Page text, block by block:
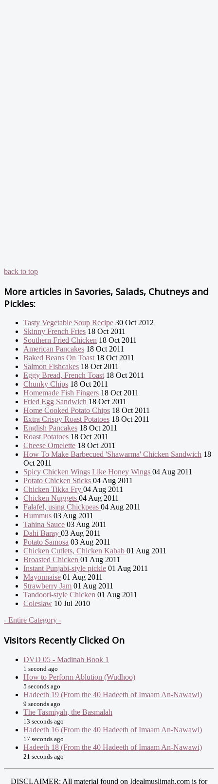
back to top
More articles in Savories, Salads, Chutneys and
Pickles:
Tasty Vegetable Soup Recipe 30 Oct 2012
Skinny French Fries 18 Oct 2011
Southern Fried Chicken 18 Oct 2011
American Pancakes 18 Oct 2011
Baked Beans On Toast 18 Oct 2011
Salmon Fishcakes 18 Oct 2011
Eggy Bread, French Toast 18 Oct 2011
Chunky Chips 18 Oct 2011
Homemade Fish Fingers 18 Oct 2011
Fried Egg Sandwich 18 Oct 2011
Home Cooked Potato Chips 18 Oct 2011
Extra Crispy Roast Potatoes 18 Oct 2011
English Pancakes 18 Oct 2011
Roast Potatoes 18 Oct 2011
Cheese Omelette 18 Oct 2011
How To Make Barbecued 'Shawarma' Chicken Sandwich 18
Oct 2011
Spicy Chicken Wings Like Honey Wings 04 Aug 2011
Potato Chicken Sticks 04 Aug 2011
Chicken Tikka Fry 04 Aug 2011
Chicken Nuggets 04 Aug 2011
Falafel, using Chickpeas 04 Aug 2011
Hummus 03 Aug 2011
Tahina Sauce 03 Aug 2011
Dahi Baray 03 Aug 2011
Potato Samosa 03 Aug 2011
Chicken Cutlets, Chicken Kabab 01 Aug 2011
Broasted Chicken 01 Aug 2011
Instant Punjabi-style pickle 01 Aug 2011
Mayonnaise 01 Aug 2011
Strawberry Jam 01 Aug 2011
Tandoori-style Chicken 01 Aug 2011
Coleslaw 10 Jul 2010
- Entire Category -
Visitors Recently Clicked On
DVD 05 - Madinah Book 1
1 second ago
How to Perform Ablution (Wudhoo)
5 seconds ago
Hadeeth 19 (From the 40 Hadeeth of Imaam An-Nawawi)
9 seconds ago
The Tasmiyah, the Basmalah
13 seconds ago
Hadeeth 16 (From the 40 Hadeeth of Imaam An-Nawawi)
17 seconds ago
Hadeeth 18 (From the 40 Hadeeth of Imaam An-Nawawi)
21 seconds ago
DISCLAIMER: All material found on Idealmuslimah.com is for